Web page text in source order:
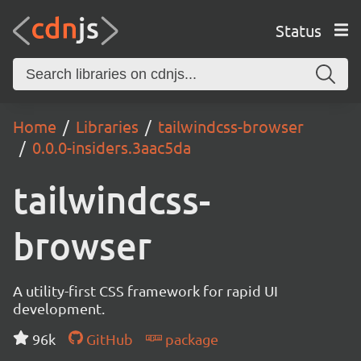
Status
Home Libraries
tailwindcss-browser
0.0.0-insiders.3aac5da
tailwindcss-
browser
A utility-first CSS framework for rapid UI
development.
96k
GitHub package